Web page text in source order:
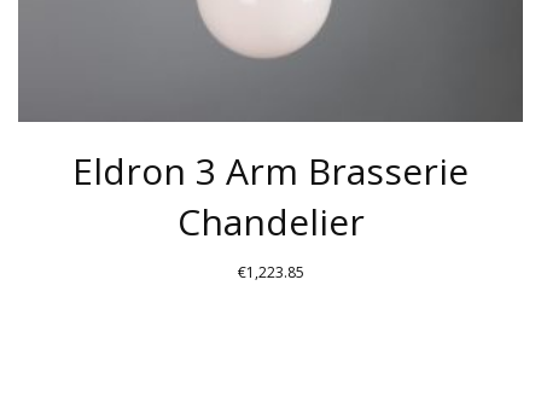
PAGE
Eldron 3 Arm Brasserie
Chandelier
€1,223.85